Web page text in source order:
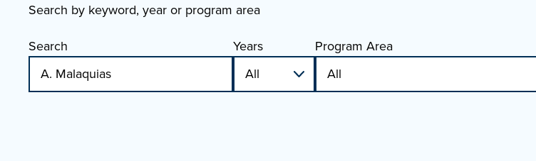
Search by keyword, year or program area
Search
Years Program Area